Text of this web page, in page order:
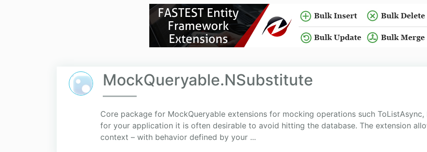
MockQueryable.NSubstitute
Core package for MockQueryable extensions for mocking operations such
for your application it is often desirable to avoid hitting the database. The extension
context – with behavior defined by your ...